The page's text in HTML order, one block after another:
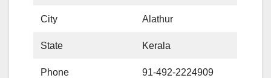
City Alathur
State Kerala
Phone 91-492-2224909